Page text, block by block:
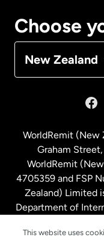
Choose
New Zealand
Malaysia
New
WorldRemit (New
Graham
WorldRemit
4705359 and FSP
Zealand) Limited
Department of
This website uses